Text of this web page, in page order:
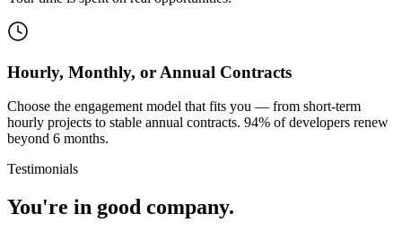
Hourly, Monthly, or Annual Contracts
Choose the engagement model that fits you — from short-term
hourly projects to stable annual contracts. 94% of developers renew
beyond 6 months.
Testimonials
You're in good company.